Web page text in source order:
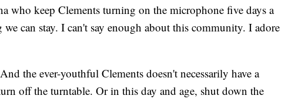
who keep Clements turning on the microphone five days a
we can stay. I can't say enough about this community. I adore
the ever-youthful Clements doesn't necessarily have a
off the turntable. Or in this day and age, shut down the